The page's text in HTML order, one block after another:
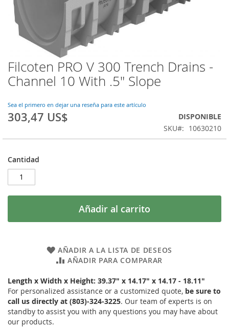
Saltar
al
comienzo
la
galería
Filcoten PRO V 300 Trench Drains -
Channel 10 With .5" Slope
Sea el primero en dejar una reseña para este artículo
303,47 US$
DISPONIBLE
SKU
10630210
Cantidad
Añadir al carrito
AÑADIR A LA LISTA DE DESEOS
AÑADIR PARA COMPARAR
Length x Width x Height: 39.37" x 14.17" x 14.17 - 18.11"
For personalized assistance or a customized quote, be sure to
call us directly at (803)-324-3225. Our team of experts is on
standby to assist you with any questions you may have about
our products.